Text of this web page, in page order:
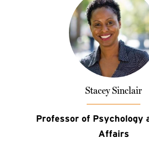
Stacey Sinclair
Professor of Psychology
Affairs